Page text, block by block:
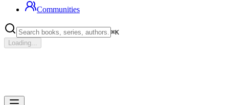
Communities
⌘K
Loading...